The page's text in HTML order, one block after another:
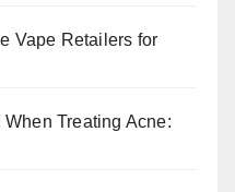
Vape Retailers for
Treating Acne: